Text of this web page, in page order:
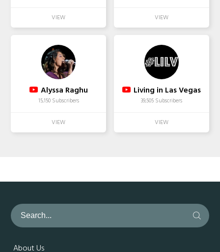
Alyssa Raghu
15,150 Subscribers
Living in Las Vegas
39,505 Subscribers
About Us